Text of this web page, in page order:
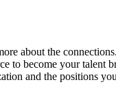
about the
become your talent
and the positions